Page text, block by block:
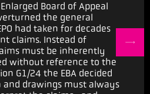
Enlarged Board of Appeal
the general
had taken for decades
claims. Instead of
must be inherently
without reference to the
G1/24 the EBA decided
drawings must always